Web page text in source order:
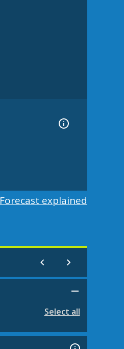
Forecast explained
Select all